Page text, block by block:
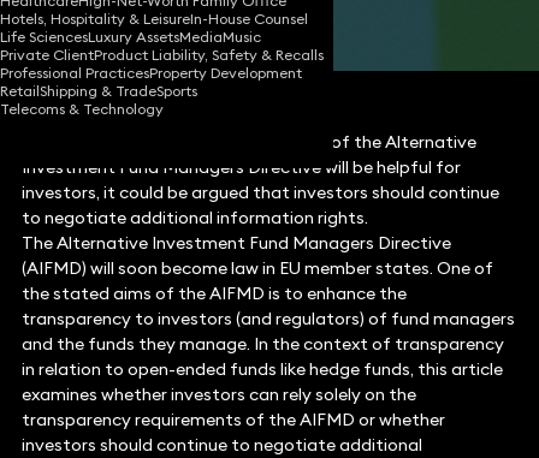
Hotels, Hospitality & LeisureIn-House Counsel
Life SciencesLuxury AssetsMediaMusic
Private ClientProduct Liability, Safety & Recalls
Professional PracticesProperty Development
RetailShipping & TradeSports
Telecoms & Technology
Share
Whilst the transparency requirements of the Alternative
Investment Fund Managers Directive will be helpful for
investors, it could be argued that investors should continue
to negotiate additional information rights.
The Alternative Investment Fund Managers Directive
(AIFMD) will soon become law in EU member states. One of
the stated aims of the AIFMD is to enhance the
transparency to investors (and regulators) of fund managers
and the funds they manage. In the context of transparency
in relation to open-ended funds like hedge funds, this article
examines whether investors can rely solely on the
transparency requirements of the AIFMD or whether
investors should continue to negotiate additional